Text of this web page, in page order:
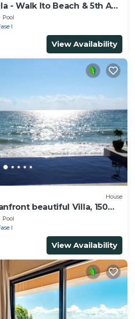
- Walk lto Beach & 5th Ave
14
Pool
I
View Availability
House
beautiful Villa, 150
Pool
I
View Availability